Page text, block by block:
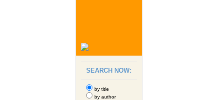
SEARCH NOW:
by title
by author